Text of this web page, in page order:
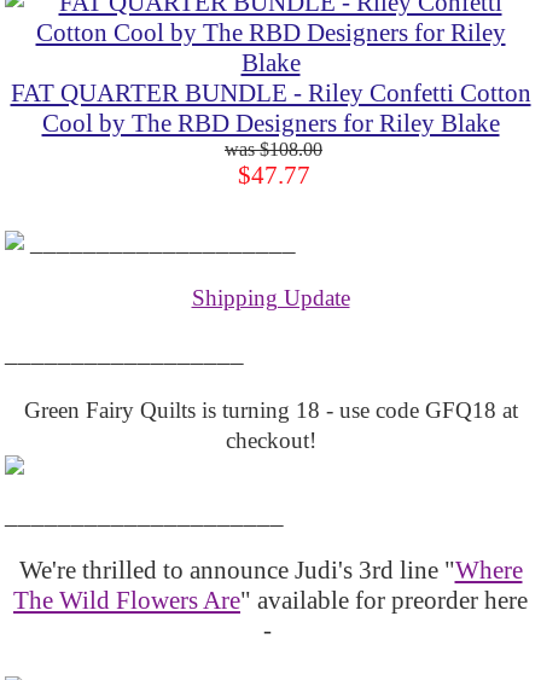
FAT QUARTER BUNDLE - Riley Confetti Cotton
Cool by The RBD Designers for Riley Blake
$108.00
$47.77
Shipping Update
Green Fairy Quilts is turning 18 - use code GFQ18 at
checkout!
We're thrilled to announce Judi's 3rd line "Where
The Wild Flowers Are" available for preorder here
-